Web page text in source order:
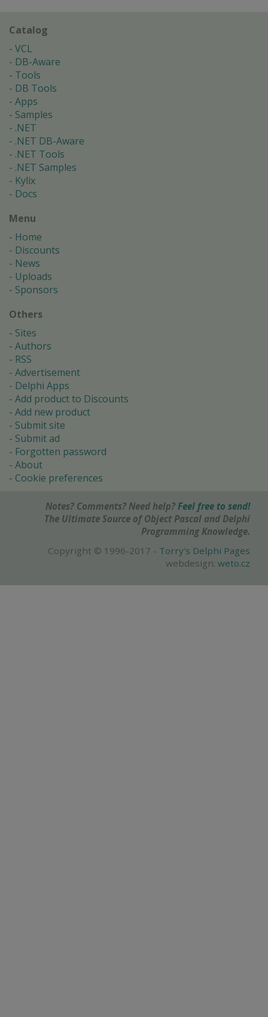
Catalog
VCL
DB-Aware
Tools
DB Tools
Apps
Samples
.NET
.NET DB-Aware
.NET Tools
.NET Samples
Kylix
Docs
Menu
Home
Discounts
News
Uploads
Sponsors
Others
Sites
Authors
RSS
Advertisement
Delphi Apps
Add product to Discounts
Add new product
Submit site
Submit ad
Forgotten password
About
Cookie preferences
Notes? Comments? Need help? Feel free to send!
The Ultimate Source of Object Pascal and Delphi
Programming Knowledge.
Copyright © 1996-2017 - Torry's Delphi Pages
webdesign: weto.cz